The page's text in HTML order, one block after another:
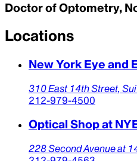
Doctor of Optometry,
Locations
New York Eye and
310 East 14th Street,
212-979-4500
Optical Shop at
228 Second Avenue at